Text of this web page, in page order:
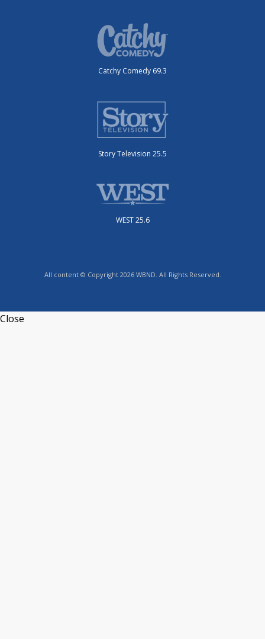
Catchy Comedy 69.3
Story Television 25.5
WEST 25.6
All content © Copyright 2026 WBND. All Rights Reserved.
Close